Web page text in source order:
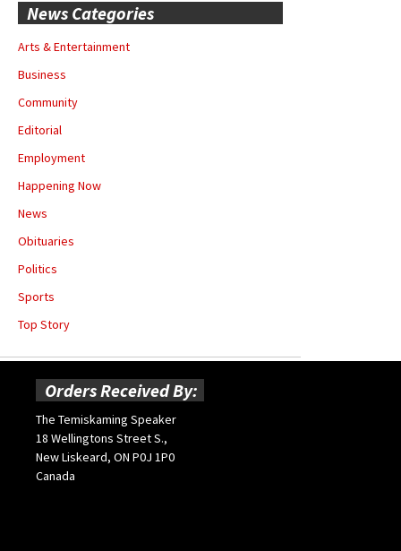
News Categories
Arts & Entertainment
Business
Community
Editorial
Employment
Happening Now
News
Obituaries
Politics
Sports
Top Story
Orders Received By:
The Temiskaming Speaker
18 Wellingtons Street S.,
New Liskeard, ON P0J 1P0
Canada